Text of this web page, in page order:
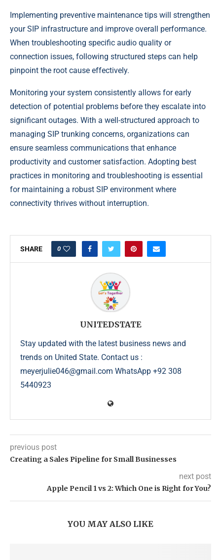
Implementing preventive maintenance tips will strengthen
your SIP infrastructure and improve overall performance.
When troubleshooting specific audio quality or
connection issues, following structured steps can help
pinpoint the root cause effectively.
Monitoring your system consistently allows for early
detection of potential problems before they escalate into
significant outages. With a well-structured approach to
managing SIP trunking concerns, organizations can
ensure seamless communications that enhance
productivity and customer satisfaction. Adopting best
practices in monitoring and troubleshooting is essential
for maintaining a robust SIP environment where
connectivity thrives without interruption.
SHARE 0
UNITEDSTATE
Stay updated with the latest business news and
trends on United State. Contact us :
meyerjulie046@gmail.com WhatsApp +92 308
5440923
previous post
Creating a Sales Pipeline for Small Businesses
next post
Apple Pencil 1 vs 2: Which One is Right for You?
YOU MAY ALSO LIKE